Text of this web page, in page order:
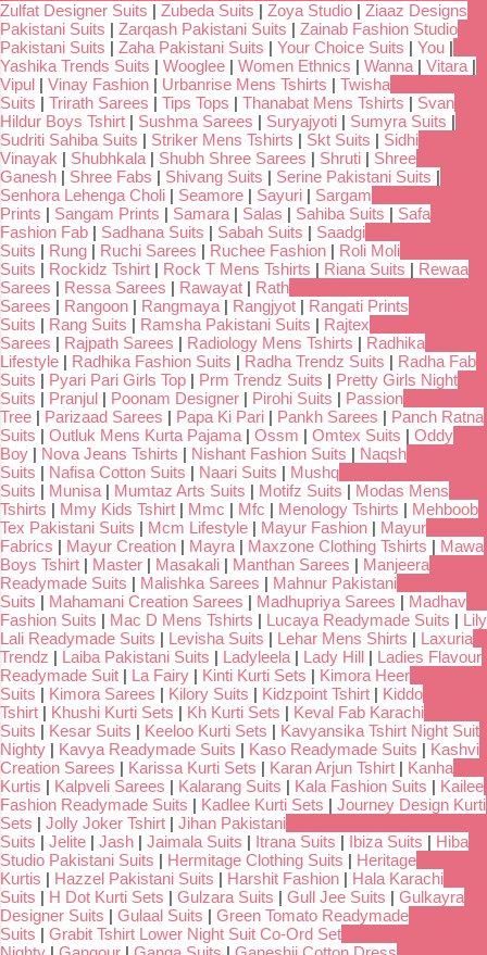
Zulfat Designer Suits | Zubeda Suits | Zoya Studio | Ziaaz Designs
Pakistani Suits | Zarqash Pakistani Suits | Zainab Fashion Studio
Pakistani Suits | Zaha Pakistani Suits | Your Choice Suits | You |
Yashika Trends Suits | Wooglee | Women Ethnics | Wanna | Vitara |
Vipul | Vinay Fashion | Urbanrise Mens Tshirts | Twisha
Suits | Trirath Sarees | Tips Tops | Thanabat Mens Tshirts | Svan
Hildur Boys Tshirt | Sushma Sarees | Suryajyoti | Sumyra Suits |
Sudriti Sahiba Suits | Striker Mens Tshirts | Skt Suits | Sidhi
Vinayak | Shubhkala | Shubh Shree Sarees | Shruti | Shree
Ganesh | Shree Fabs | Shivang Suits | Serine Pakistani Suits |
Senhora Lehenga Choli | Seamore | Sayuri | Sargam
Prints | Sangam Prints | Samara | Salas | Sahiba Suits | Safa
Fashion Fab | Sadhana Suits | Sabah Suits | Saadgi
Suits | Rung | Ruchi Sarees | Ruchee Fashion | Roli Moli
Suits | Rockidz Tshirt | Rock T Mens Tshirts | Riana Suits | Rewaa
Sarees | Ressa Sarees | Rawayat | Rath
Sarees | Rangoon | Rangmaya | Rangjyot | Rangati Prints
Suits | Rang Suits | Ramsha Pakistani Suits | Rajtex
Sarees | Rajpath Sarees | Radiology Mens Tshirts | Radhika
Lifestyle | Radhika Fashion Suits | Radha Trendz Suits | Radha Fab
Suits | Pyari Pari Girls Top | Prm Trendz Suits | Pretty Girls Night
Suits | Pranjul | Poonam Designer | Pirohi Suits | Passion
Tree | Parizaad Sarees | Papa Ki Pari | Pankh Sarees | Panch Ratna
Suits | Outluk Mens Kurta Pajama | Ossm | Omtex Suits | Oddy
Boy | Nova Jeans Tshirts | Nishant Fashion Suits | Naqsh
Suits | Nafisa Cotton Suits | Naari Suits | Mushq
Suits | Munisa | Mumtaz Arts Suits | Motifz Suits | Modas Mens
Tshirts | Mmy Kids Tshirt | Mmc | Mfc | Menology Tshirts | Mehboob
Tex Pakistani Suits | Mcm Lifestyle | Mayur Fashion | Mayur
Fabrics | Mayur Creation | Mayra | Maxzone Clothing Tshirts | Mawa
Boys Tshirt | Master | Masakali | Manthan Sarees | Manjeera
Readymade Suits | Malishka Sarees | Mahnur Pakistani
Suits | Mahamani Creation Sarees | Madhupriya Sarees | Madhav
Fashion Suits | Mac D Mens Tshirts | Lucaya Readymade Suits | Lily
Lali Readymade Suits | Levisha Suits | Lehar Mens Shirts | Laxuria
Trendz | Laiba Pakistani Suits | Ladyleela | Lady Hill | Ladies Flavour
Readymade Suit | La Fairy | Kinti Kurti Sets | Kimora Heer
Suits | Kimora Sarees | Kilory Suits | Kidzpoint Tshirt | Kiddo
Tshirt | Khushi Kurti Sets | Kh Kurti Sets | Keval Fab Karachi
Suits | Kesar Suits | Keeloo Kurti Sets | Kavyansika Tshirt Night Suit
Nighty | Kavya Readymade Suits | Kaso Readymade Suits | Kashvi
Creation Sarees | Karissa Kurti Sets | Karan Arjun Tshirt | Kanha
Kurtis | Kalpveli Sarees | Kalarang Suits | Kala Fashion Suits | Kailee
Fashion Readymade Suits | Kadlee Kurti Sets | Journey Design Kurti
Sets | Jolly Joker Tshirt | Jihan Pakistani
Suits | Jelite | Jash | Jaimala Suits | Itrana Suits | Ibiza Suits | Hiba
Studio Pakistani Suits | Hermitage Clothing Suits | Heritage
Kurtis | Hazzel Pakistani Suits | Harshit Fashion | Hala Karachi
Suits | H Dot Kurti Sets | Gulzara Suits | Gull Jee Suits | Gulkayra
Designer Suits | Gulaal Suits | Green Tomato Readymade
Suits | Grabit Tshirt Lower Night Suit Co-Ord Set